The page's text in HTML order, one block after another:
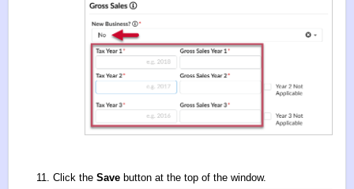
Click the Save button at the top of the window.